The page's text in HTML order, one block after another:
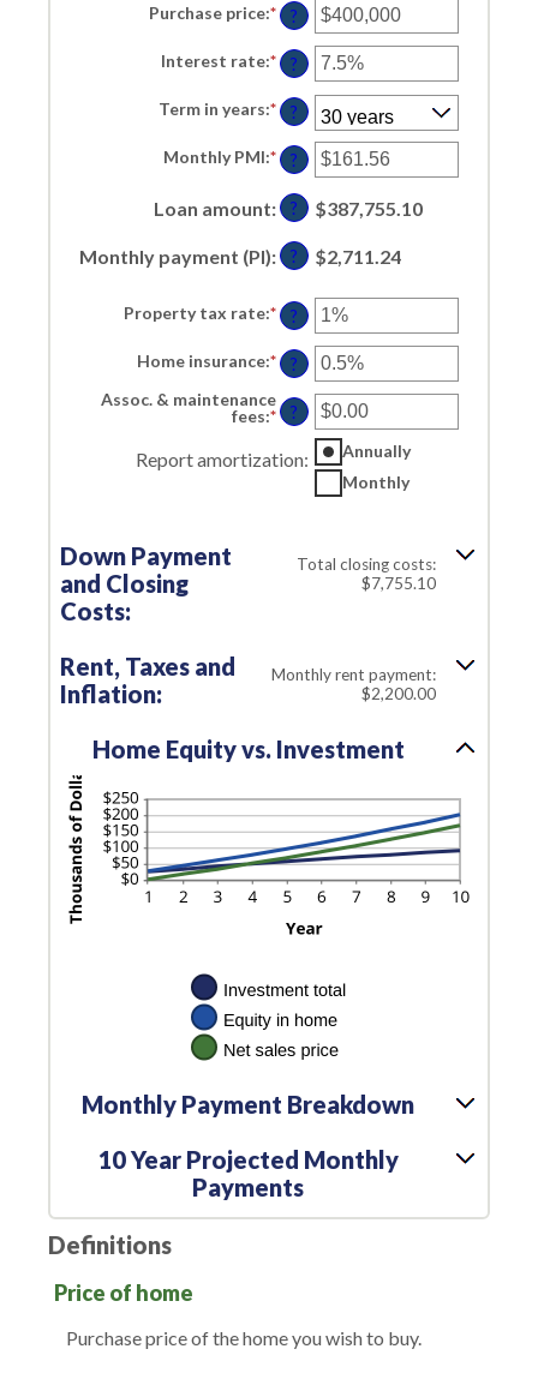
Purchase price:*Enter
an
amount
between
$0
and
$250,000,000
?
Interest rate:*Enter
an
amount
between
0%
and
50%
?
Term in years:* ?
Monthly PMI:*Enter
an
amount
between
$0.00
and
$5,000.00
?
Loan amount: ? $387,755.10
Monthly payment (PI): ? $2,711.24
Property tax rate:*Enter
an
amount
between
0%
and
20%
?
Home insurance:*Enter
an
amount
between
0%
10%
?
Assoc. & maintenance
fees:*Enter
an
amount
between
-$20,000.00
?
Report amortization:
Annually
Monthly
Down Payment
and Closing
Costs:
Total closing costs:
$7,755.10
Rent, Taxes and
Inflation:
Monthly rent payment:
$2,200.00
Home Equity vs. Investment
Monthly Payment Breakdown
10 Year Projected Monthly
Payments
Definitions
Price of home
Purchase price of the home you wish to buy.